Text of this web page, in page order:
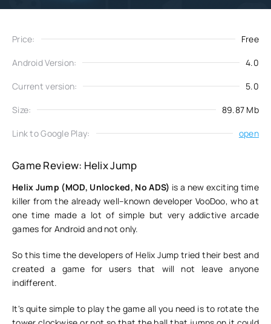
Price: Free
Android Version: 4.0
Current version: 5.0
Size: 89.87 Mb
Link to Google Play: open
Game Review: Helix Jump
Helix Jump (MOD, Unlocked, No ADS) is a new exciting time
killer from the already well–known developer VooDoo, who at
one time made a lot of simple but very addictive arcade
games for Android and not only.
So this time the developers of Helix Jump tried their best and
created a game for users that will not leave anyone
indifferent.
It's quite simple to play the game all you need is to rotate the